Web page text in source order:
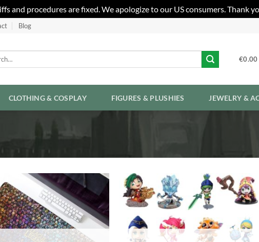
and procedures are fixed. We apologize to our US consumers. Thank
Blog
€0.00
CLOTHING & COSPLAY FIGURES & PLUSHIES JEWELRY &
Add to
Wishlist
Add to